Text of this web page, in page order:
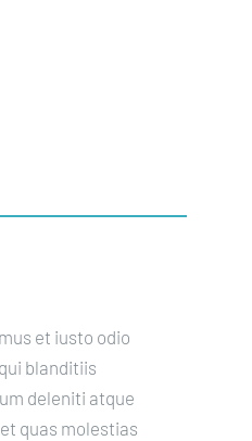
et iusto odio
blanditiis
deleniti atque
quas molestias